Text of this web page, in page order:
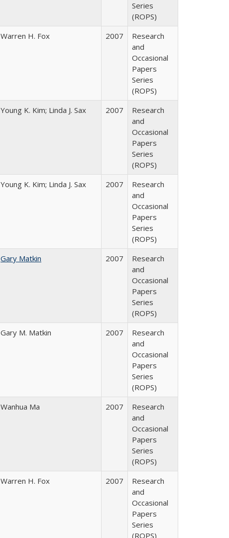
Series
(ROPS)
Warren H. Fox 2007
Research
and
Occasional
Papers
Series
(ROPS)
Young K. Kim; Linda J. Sax 2007
Research
and
Occasional
Papers
Series
(ROPS)
Young K. Kim; Linda J. Sax 2007
Research
and
Occasional
Papers
Series
(ROPS)
Gary Matkin 2007
Research
and
Occasional
Papers
Series
(ROPS)
Gary M. Matkin 2007
Research
and
Occasional
Papers
Series
(ROPS)
Wanhua Ma 2007
Research
and
Occasional
Papers
Series
(ROPS)
Warren H. Fox 2007
Research
and
Occasional
Papers
Series
(ROPS)